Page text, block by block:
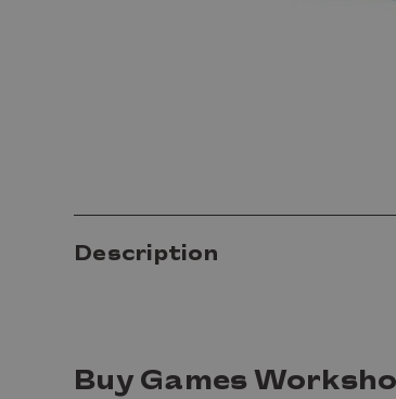
Description
Buy Games